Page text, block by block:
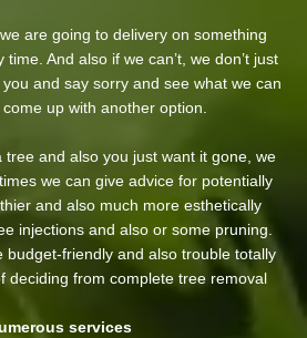
are going to delivery on something
time. And also if we can’t, we don’t just
and say sorry and see what we can
up with another option.
tree and also you just want it gone, we
we can give advice for potentially
and also much more esthetically
injections and also or some pruning.
budget-friendly and also trouble totally
deciding from complete tree removal
services